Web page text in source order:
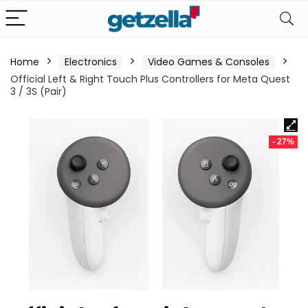
Home Electronics
Video Games & Consoles
Official Left & Right Touch Plus Controllers for Meta Quest
3 / 3S (Pair)
- 27%